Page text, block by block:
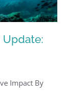
Update:
Impact By